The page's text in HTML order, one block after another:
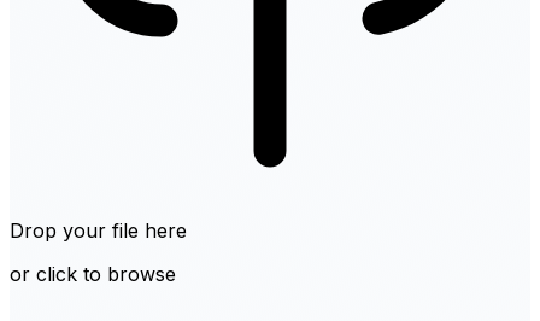
Drop your file here
or click to browse